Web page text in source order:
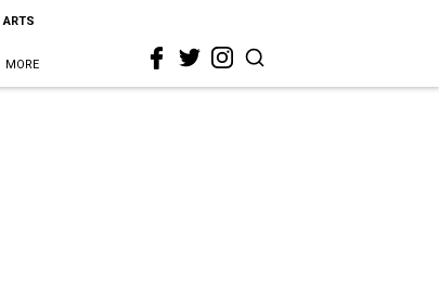
ARTS
MORE